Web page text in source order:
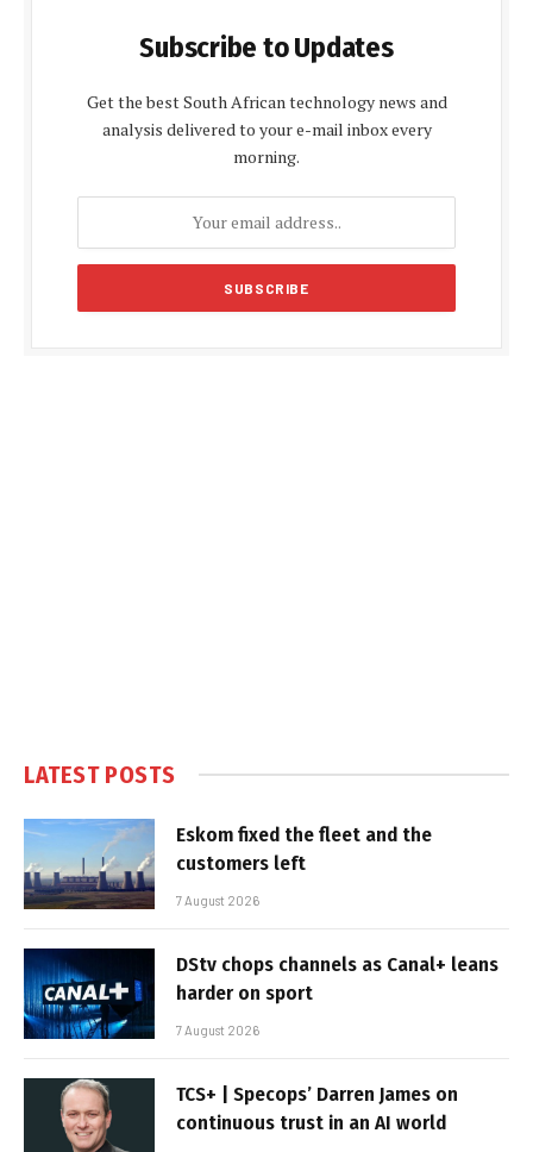
Subscribe to Updates
Get the best South African technology news and
analysis delivered to your e-mail inbox every
morning.
LATEST POSTS
Eskom fixed the fleet and the
customers left
7 August 2026
DStv chops channels as Canal+ leans
harder on sport
7 August 2026
TCS+ | Specops’ Darren James on
continuous trust in an AI world